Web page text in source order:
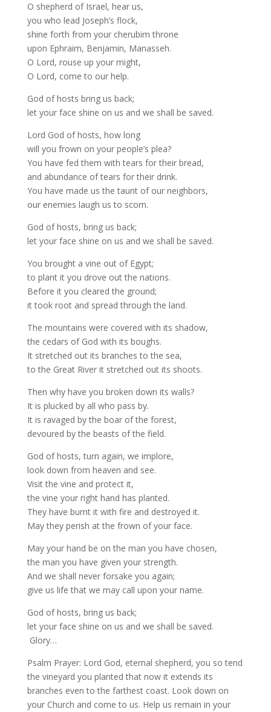
O shepherd of Israel, hear us,
you who lead Joseph’s flock,
shine forth from your cherubim throne
upon Ephraim, Benjamin, Manasseh.
O Lord, rouse up your might,
O Lord, come to our help.
God of hosts bring us back;
let your face shine on us and we shall be saved.
Lord God of hosts, how long
will you frown on your people’s plea?
You have fed them with tears for their bread,
and abundance of tears for their drink.
You have made us the taunt of our neighbors,
our enemies laugh us to scorn.
God of hosts, bring us back;
let your face shine on us and we shall be saved.
You brought a vine out of Egypt;
to plant it you drove out the nations.
Before it you cleared the ground;
it took root and spread through the land.
The mountains were covered with its shadow,
the cedars of God with its boughs.
It stretched out its branches to the sea,
to the Great River it stretched out its shoots.
Then why have you broken down its walls?
It is plucked by all who pass by.
It is ravaged by the boar of the forest,
devoured by the beasts of the field.
God of hosts, turn again, we implore,
look down from heaven and see.
Visit the vine and protect it,
the vine your right hand has planted.
They have burnt it with fire and destroyed it.
May they perish at the frown of your face.
May your hand be on the man you have chosen,
the man you have given your strength.
And we shall never forsake you again;
give us life that we may call upon your name.
God of hosts, bring us back;
let your face shine on us and we shall be saved.
Glory…
Psalm Prayer: Lord God, eternal shepherd, you so tend
the vineyard you planted that now it extends its
branches even to the farthest coast. Look down on
your Church and come to us. Help us remain in your